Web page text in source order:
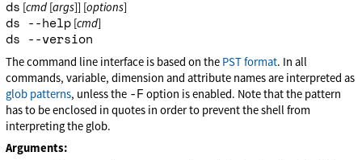
ds [cmd [args]] [options]
ds --help [cmd]
ds --version
The command line interface is based on the PST format. In all
commands, variable, dimension and attribute names are interpreted as
glob patterns, unless the -F option is enabled. Note that the pattern
has to be enclosed in quotes in order to prevent the shell from
interpreting the glob.
Arguments: